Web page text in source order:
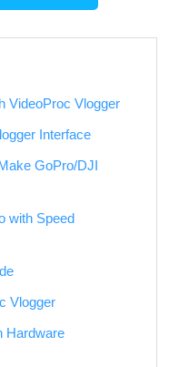
VideoProc Vlogger
Interface
GoPro/DJI
with Speed
Vlogger
Hardware